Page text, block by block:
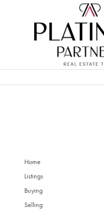
Home
Listings
Buying
Selling